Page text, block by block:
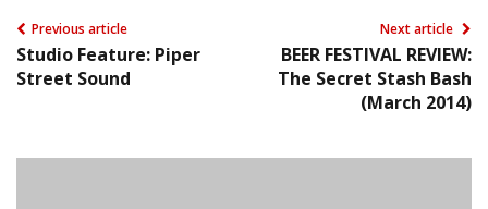
Previous article
Studio Feature: Piper
Street Sound
Next article
BEER FESTIVAL REVIEW:
The Secret Stash Bash
(March 2014)